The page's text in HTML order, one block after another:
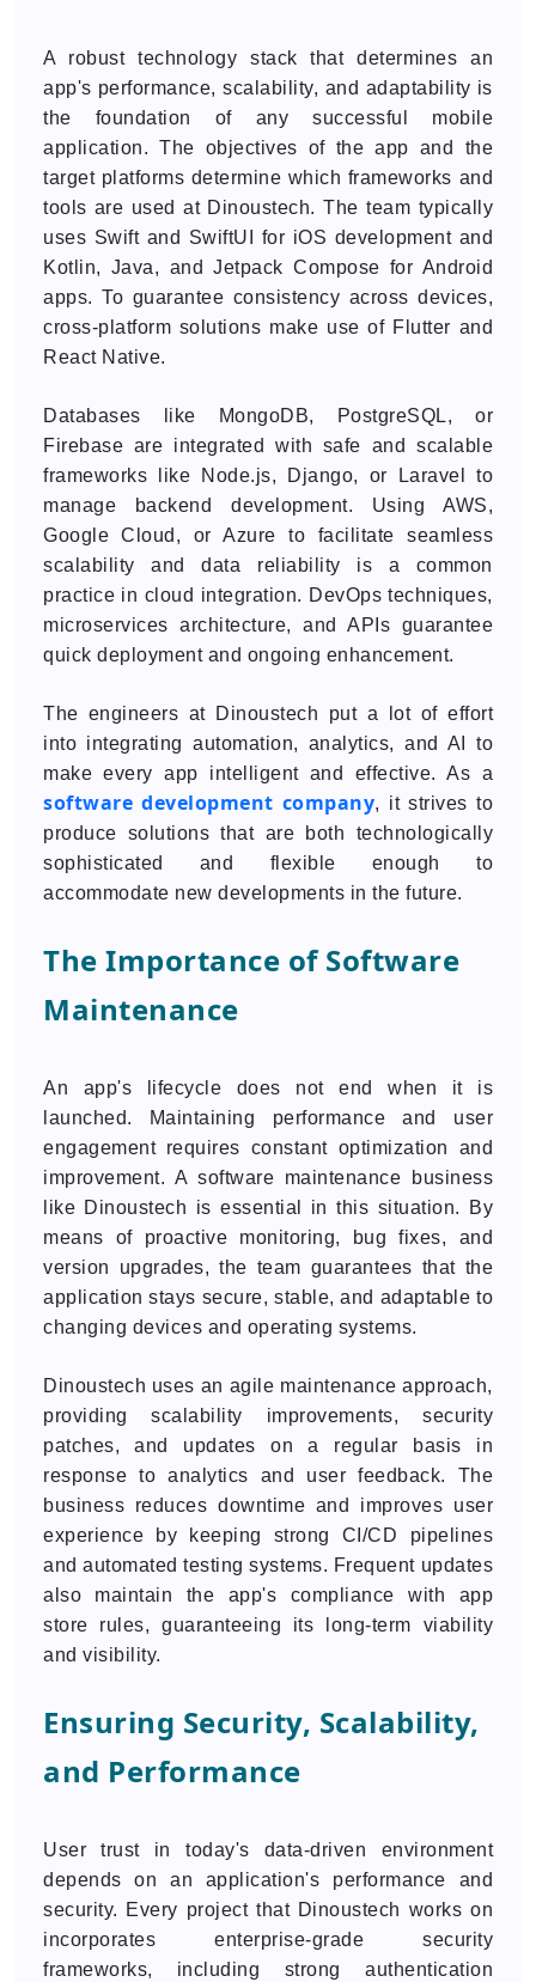
A robust technology stack that determines an
app's performance, scalability, and adaptability is
the foundation of any successful mobile
application. The objectives of the app and the
target platforms determine which frameworks and
tools are used at Dinoustech. The team typically
uses Swift and SwiftUI for iOS development and
Kotlin, Java, and Jetpack Compose for Android
apps. To guarantee consistency across devices,
cross-platform solutions make use of Flutter and
React Native.
Databases like MongoDB, PostgreSQL, or
Firebase are integrated with safe and scalable
frameworks like Node.js, Django, or Laravel to
manage backend development. Using AWS,
Google Cloud, or Azure to facilitate seamless
scalability and data reliability is a common
practice in cloud integration. DevOps techniques,
microservices architecture, and APIs guarantee
quick deployment and ongoing enhancement.
The engineers at Dinoustech put a lot of effort
into integrating automation, analytics, and AI to
make every app intelligent and effective. As a
software development company, it strives to
produce solutions that are both technologically
sophisticated and flexible enough to
accommodate new developments in the future.
The Importance of Software
Maintenance
An app's lifecycle does not end when it is
launched. Maintaining performance and user
engagement requires constant optimization and
improvement. A software maintenance business
like Dinoustech is essential in this situation. By
means of proactive monitoring, bug fixes, and
version upgrades, the team guarantees that the
application stays secure, stable, and adaptable to
changing devices and operating systems.
Dinoustech uses an agile maintenance approach,
providing scalability improvements, security
patches, and updates on a regular basis in
response to analytics and user feedback. The
business reduces downtime and improves user
experience by keeping strong CI/CD pipelines
and automated testing systems. Frequent updates
also maintain the app's compliance with app
store rules, guaranteeing its long-term viability
and visibility.
Ensuring Security, Scalability,
and Performance
User trust in today's data-driven environment
depends on an application's performance and
security. Every project that Dinoustech works on
incorporates enterprise-grade security
frameworks, including strong authentication